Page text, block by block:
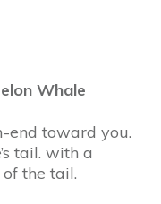
Whale
end toward you.
tail. with a
the tail.